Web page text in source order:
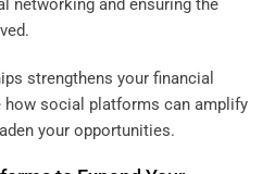
networking and ensuring the
strengthens your financial
how social platforms can amplify
your opportunities.